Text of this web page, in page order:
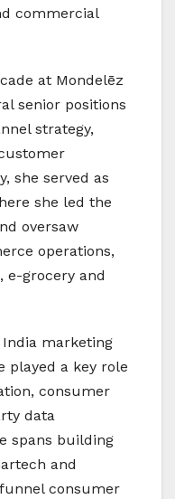
commercial
at Mondelēz
senior positions
strategy,
she served as
she led the
oversaw
operations,
e-grocery and
marketing
played a key role
consumer
data
spans building
and
consumer